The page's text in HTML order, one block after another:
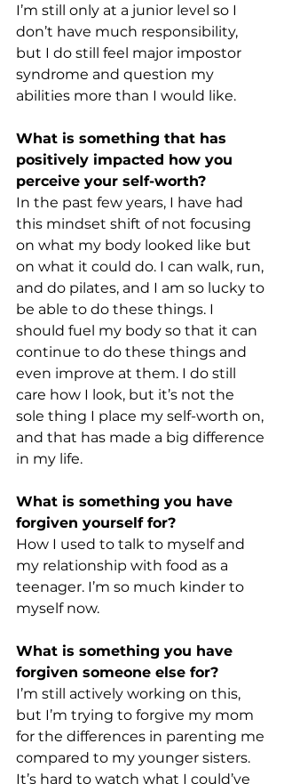
I’m still only at a junior level so I
don’t have much responsibility,
but I do still feel major impostor
syndrome and question my
abilities more than I would like.
What is something that has
positively impacted how you
perceive your self-worth?
In the past few years, I have had
this mindset shift of not focusing
on what my body looked like but
on what it could do. I can walk, run,
and do pilates, and I am so lucky to
be able to do these things. I
should fuel my body so that it can
continue to do these things and
even improve at them. I do still
care how I look, but it’s not the
sole thing I place my self-worth on,
and that has made a big difference
in my life.
What is something you have
forgiven yourself for?
How I used to talk to myself and
my relationship with food as a
teenager. I’m so much kinder to
myself now.
What is something you have
forgiven someone else for?
I’m still actively working on this,
but I’m trying to forgive my mom
for the differences in parenting me
compared to my younger sisters.
It’s hard to watch what I could’ve